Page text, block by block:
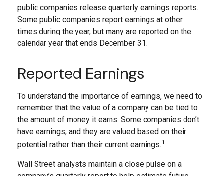
public companies release quarterly earnings reports.
Some public companies report earnings at other
times during the year, but many are reported on the
calendar year that ends December 31.
Reported Earnings
To understand the importance of earnings, we need to
remember that the value of a company can be tied to
the amount of money it earns. Some companies don’t
have earnings, and they are valued based on their
potential rather than their current earnings.1
Wall Street analysts maintain a close pulse on a